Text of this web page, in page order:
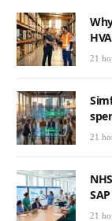
21
21
21